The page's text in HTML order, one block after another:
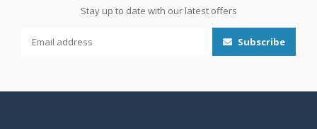
Stay up to date with our latest offers
Subscribe